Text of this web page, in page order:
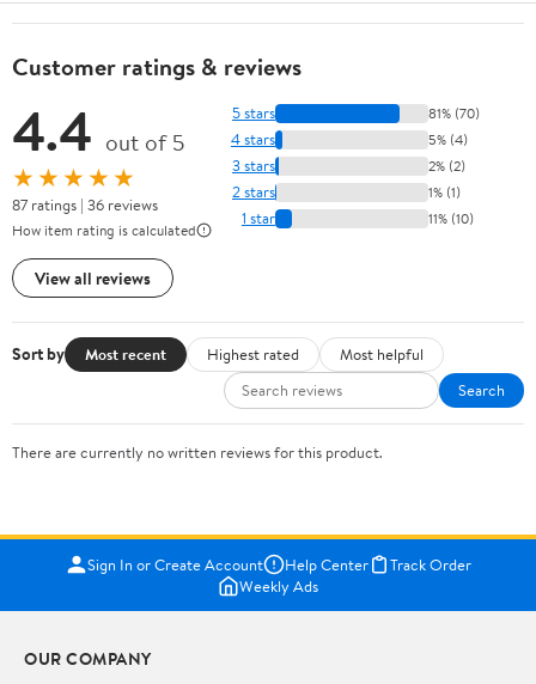
Customer ratings & reviews
4.4 out of 5
★★★★★
87 ratings | 36 reviews
How item rating is calculated
View all reviews
5 stars 81% (70)
4 stars 5% (4)
3 stars 2% (2)
2 stars 1% (1)
1 star 11% (10)
Sort by Most recent Highest rated
Most helpful
Search
There are currently no written reviews for this product.
Sign In or Create Account Help Center
Track Order
Weekly Ads
OUR COMPANY